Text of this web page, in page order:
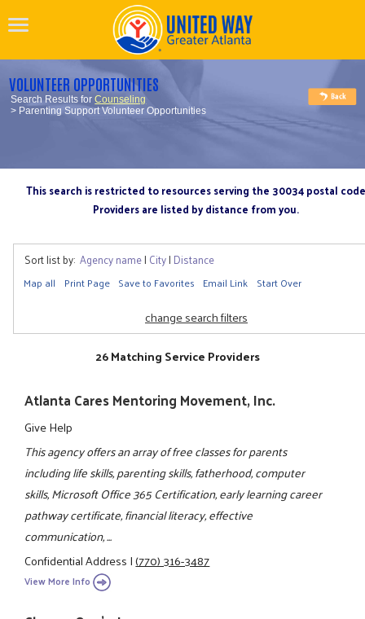
VOLUNTEER OPPORTUNITIES
Search Results forCounseling
> Parenting Support Volunteer Opportunities
This search is restricted to resources serving the 30034 postal code
Providers are listed by distance from you.
Sort list by: Agency name| City| Distance
Map all Print Page Save to Favorites Email Link Start Over
change search filters
26 Matching Service Providers
Atlanta Cares Mentoring Movement, Inc.
Give Help
This agency offers an array of free classes for parents
including life skills, parenting skills, fatherhood, computer
skills, Microsoft Office 365 Certification, early learning career
pathway certificate, financial literacy, effective
communication, ...
Confidential Address|(770) 316-3487
View More Info